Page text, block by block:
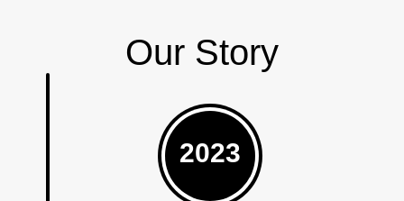
Our Story
2023